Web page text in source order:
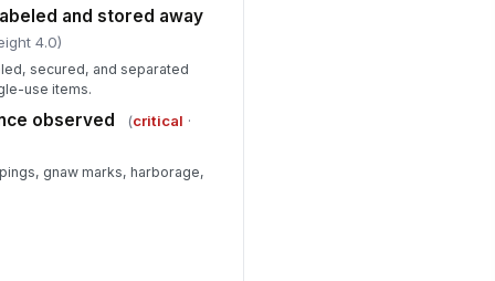
and stored away
4.0)
secured, and separated
use items.
observed (critical ·
gnaw marks, harborage,